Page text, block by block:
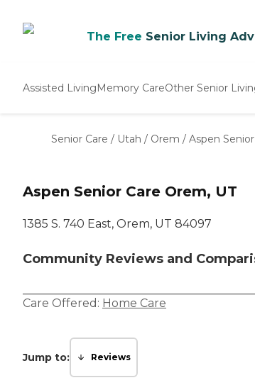
The Free Senior Living
Assisted LivingMemory CareOther Senior
Nursing Homes
Senior Care / Utah / Orem / Aspen
Aspen Senior Care Orem, UT
1385 S. 740 East, Orem, UT 84097
Community Reviews and
Care Offered: Home Care
Jump to: Reviews